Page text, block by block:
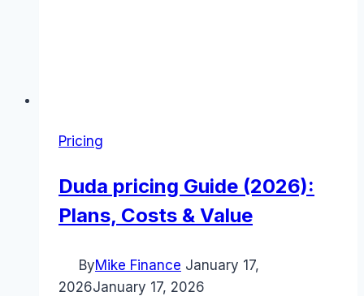
Pricing
Duda pricing Guide (2026):
Plans, Costs & Value
ByMike Finance January 17,
2026January 17, 2026